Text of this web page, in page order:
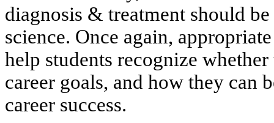
diagnosis & treatment should
science. Once again,
help students recognize
career goals, and how they can
career success.